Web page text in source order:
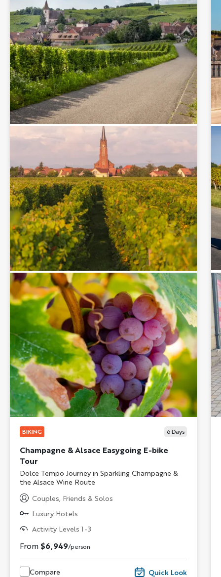
BIKING 6 Days
Champagne & Alsace Easygoing E-bike
Tour
Subtitle/H2
Dolce Tempo Journey in Sparkling Champagne &
the Alsace Wine Route
Couples, Friends & Solos
Luxury Hotels
Activity Levels 1-3
From $6,949/person
Compare Quick Look